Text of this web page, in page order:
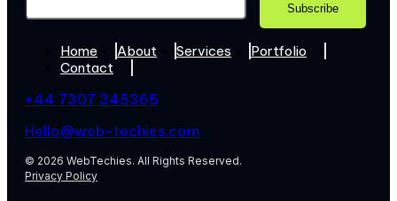
Home About Services
Portfolio
Contact
+44 7307 345365
Hello@web-techies.com
© 2026 WebTechies. All Rights Reserved.
Privacy Policy